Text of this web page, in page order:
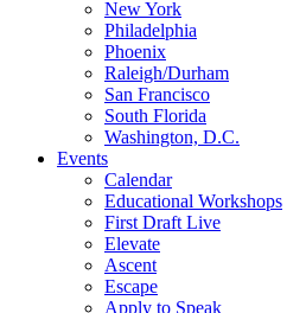
New York
Philadelphia
Phoenix
Raleigh/Durham
San Francisco
South Florida
Washington, D.C.
Events
Calendar
Educational Workshops
First Draft Live
Elevate
Ascent
Escape
Apply to Speak